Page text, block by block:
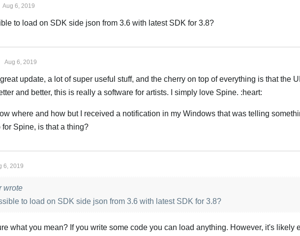
Aug 6, 2019
to load on SDK side json from 3.6 with latest SDK for 3.8?
Aug 6, 2019
update, a lot of super useful stuff, and the cherry on top of everything is that the
and better, this is really a software for artists. I simply love Spine. :heart:
where and how but I received a notification in my Windows that was telling
for Spine, is that a thing?
6, 2019
wrote
to load on SDK side json from 3.6 with latest SDK for 3.8?
what you mean? If you write some code you can load anything. However, it's likely